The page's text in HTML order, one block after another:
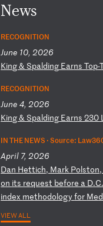
News
RECOGNITION
June 10, 2026
King& Spalding Earns Top-
RECOGNITION
June 4, 2026
King& Spalding Earns 230
IN THE NEWS ·Source:
April 7, 2026
Dan Hettich, Mark Polston,
on its request before a D.C
index methodologyfor Me
VIEW ALL